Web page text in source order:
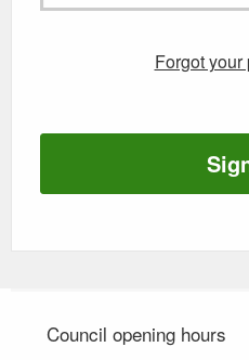
Forgot
Council opening hours